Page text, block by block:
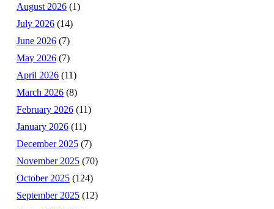
August 2026 (1)
July 2026 (14)
June 2026 (7)
May 2026 (7)
April 2026 (11)
March 2026 (8)
February 2026 (11)
January 2026 (11)
December 2025 (7)
November 2025 (70)
October 2025 (124)
September 2025 (12)